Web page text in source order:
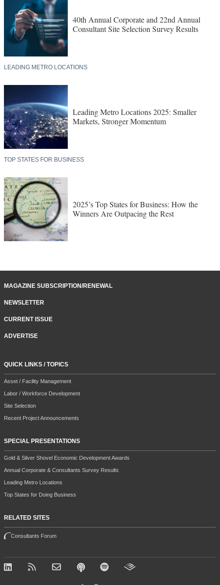
40th Annual Corporate and 22nd Annual
Consultant Site Selection Survey Results
LEADING METRO LOCATIONS
Leading Metro Locations 2025: Smaller
Markets, Stronger Momentum
TOP STATES FOR BUSINESS
2025’s Top States for Business: How the
Winners Are Outpacing the Rest
MAGAZINE SUBSCRIPTION/RENEWAL
NEWSLETTER
CURRENT ISSUE
ADVERTISE
QUICK LINKS / TOPICS
Asset / Facility Management
Labor / Workforce Development
Site Selection
Recent Project Announcements
SPECIAL PRESENTATIONS
Gold & Silver Shovel Economic Development Awards
Annual Corporate & Consultants Survey Results
Leading Metro Locations
Top States for Doing Business
RELATED SITES
Consultants Forum